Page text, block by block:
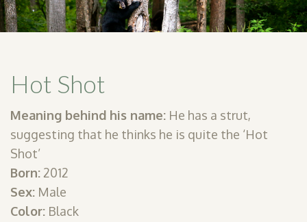
SUPPORT & GET INVOLVED
PHOTOGRAPHY WORKSHOPS
CONTACT US
Hot Shot
Meaning behind his name: He has a strut,
suggesting that he thinks he is quite the ‘Hot
Shot’
Born: 2012
Sex: Male
Color: Black